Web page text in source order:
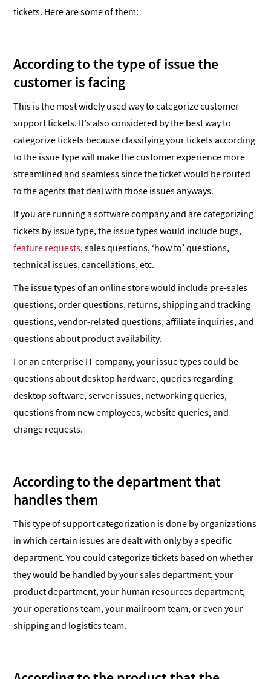
tickets. Here are some of them:
According to the type of issue the
customer is facing
This is the most widely used way to categorize customer
support tickets. It’s also considered by the best way to
categorize tickets because classifying your tickets according
to the issue type will make the customer experience more
streamlined and seamless since the ticket would be routed
to the agents that deal with those issues anyways.
If you are running a software company and are categorizing
tickets by issue type, the issue types would include bugs,
feature requests, sales questions, ‘how to’ questions,
technical issues, cancellations, etc.
The issue types of an online store would include pre-sales
questions, order questions, returns, shipping and tracking
questions, vendor-related questions, affiliate inquiries, and
questions about product availability.
For an enterprise IT company, your issue types could be
questions about desktop hardware, queries regarding
desktop software, server issues, networking queries,
questions from new employees, website queries, and
change requests.
According to the department that
handles them
This type of support categorization is done by organizations
in which certain issues are dealt with only by a specific
department. You could categorize tickets based on whether
they would be handled by your sales department, your
product department, your human resources department,
your operations team, your mailroom team, or even your
shipping and logistics team.